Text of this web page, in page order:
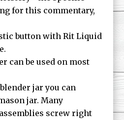
for this commentary,
button with Rit Liquid
can be used on most
jar you can
jar. Many
screw right